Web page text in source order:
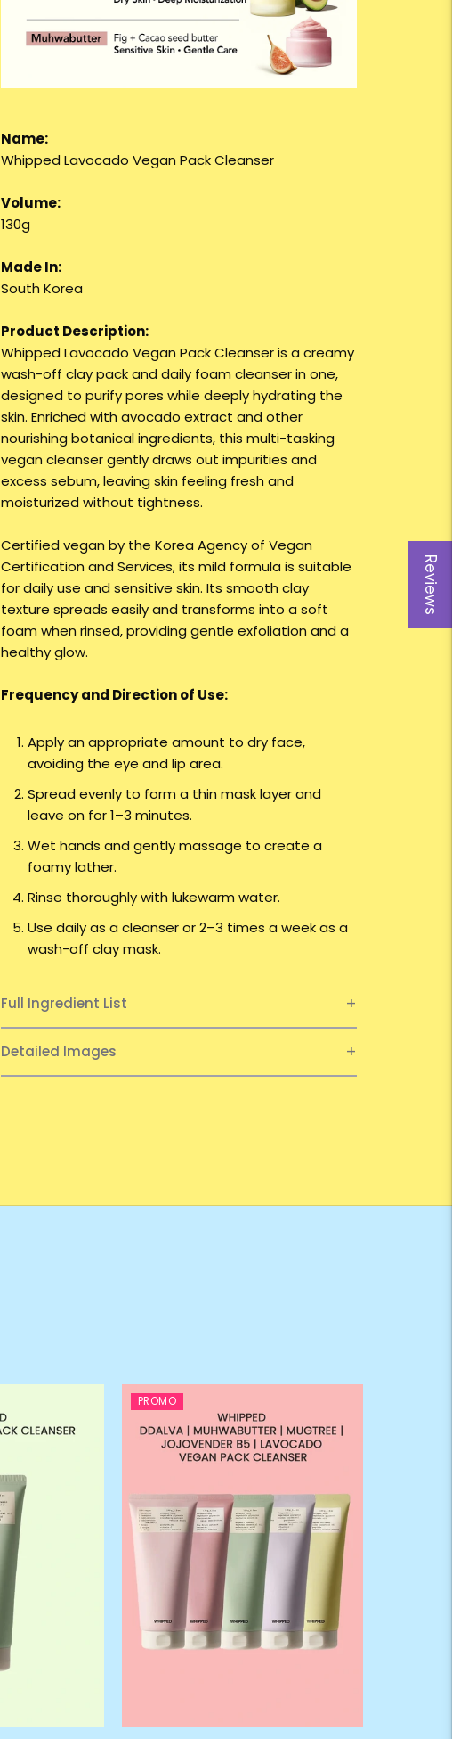
Reviews
Name:
Whipped Lavocado Vegan Pack Cleanser
Volume:
130g
Made In:
South Korea
Product Description:
Whipped Lavocado Vegan Pack Cleanser is a creamy
wash-off clay pack and daily foam cleanser in one,
designed to purify pores while deeply hydrating the
skin. Enriched with avocado extract and other
nourishing botanical ingredients, this multi-tasking
vegan cleanser gently draws out impurities and
excess sebum, leaving skin feeling fresh and
moisturized without tightness.
Certified vegan by the Korea Agency of Vegan
Certification and Services, its mild formula is suitable
for daily use and sensitive skin. Its smooth clay
texture spreads easily and transforms into a soft
foam when rinsed, providing gentle exfoliation and a
healthy glow.
Frequency and Direction of Use:
Apply an appropriate amount to dry face,
avoiding the eye and lip area.
Spread evenly to form a thin mask layer and
leave on for 1–3 minutes.
Wet hands and gently massage to create a
foamy lather.
Rinse thoroughly with lukewarm water.
Use daily as a cleanser or 2–3 times a week as a
wash-off clay mask.
Full Ingredient List
Detailed Images
PROMO